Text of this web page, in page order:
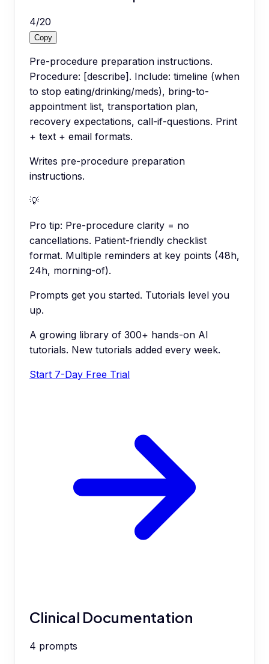
4/20
Copy
Pre-procedure preparation instructions.
Procedure: [describe]. Include: timeline (when
to stop eating/drinking/meds), bring-to-
appointment list, transportation plan,
recovery expectations, call-if-questions. Print
+ text + email formats.
Writes pre-procedure preparation
instructions.
💡
Pro tip: Pre-procedure clarity = no
cancellations. Patient-friendly checklist
format. Multiple reminders at key points (48h,
24h, morning-of).
Prompts get you started. Tutorials level you
up.
A growing library of 300+ hands-on AI
tutorials. New tutorials added every week.
Start 7-Day Free Trial
Clinical Documentation
4 prompts